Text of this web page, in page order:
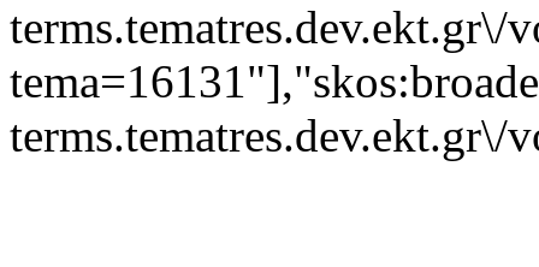
terms.tematres.dev.ekt.gr\/
terms.tematres.dev.ekt.gr\/